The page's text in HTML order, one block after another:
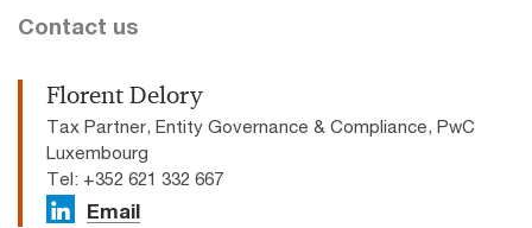
Contact us
Florent Delory
Tax Partner, Entity Governance & Compliance, PwC
Luxembourg
Tel: +352 621 332 667
Email